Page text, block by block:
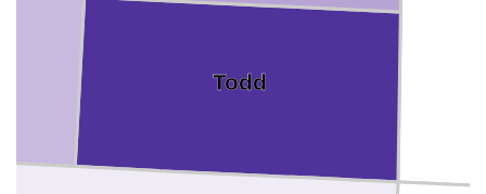
Todd